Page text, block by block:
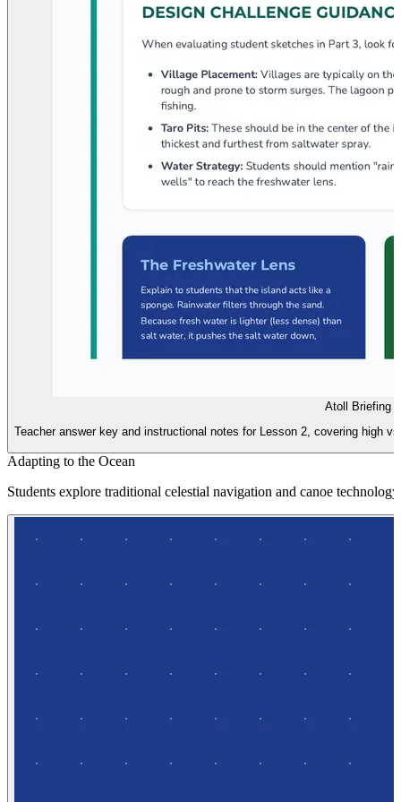
Atoll Briefing
Teacher answer key and instructional notes for Lesson 2, covering high
Adapting to the Ocean
Students explore traditional celestial navigation and canoe